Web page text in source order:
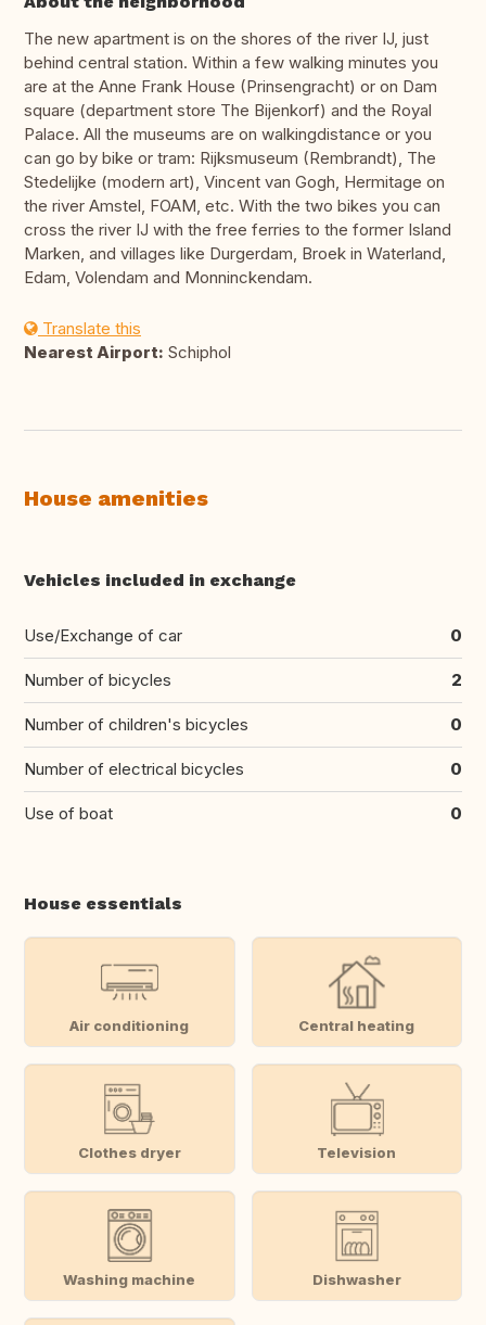
The new apartment is on the shores of the river IJ, just
behind central station. Within a few walking minutes you
are at the Anne Frank House (Prinsengracht) or on Dam
square (department store The Bijenkorf) and the Royal
Palace. All the museums are on walkingdistance or you
can go by bike or tram: Rijksmuseum (Rembrandt), The
Stedelijke (modern art), Vincent van Gogh, Hermitage on
the river Amstel, FOAM, etc. With the two bikes you can
cross the river IJ with the free ferries to the former Island
Marken, and villages like Durgerdam, Broek in Waterland,
Edam, Volendam and Monninckendam.
Translate this
Nearest Airport: Schiphol
House amenities
Vehicles included in exchange
Use/Exchange of car 0
Number of bicycles 2
Number of children's bicycles 0
Number of electrical bicycles 0
Use of boat 0
House essentials
Air conditioning Central heating
Clothes dryer Television
Washing machine Dishwasher